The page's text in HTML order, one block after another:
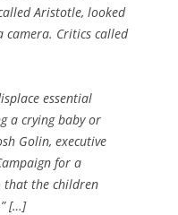
Aristotle, looked
Critics called
essential
a crying baby or
Golin, executive
for a
that the children
[…]